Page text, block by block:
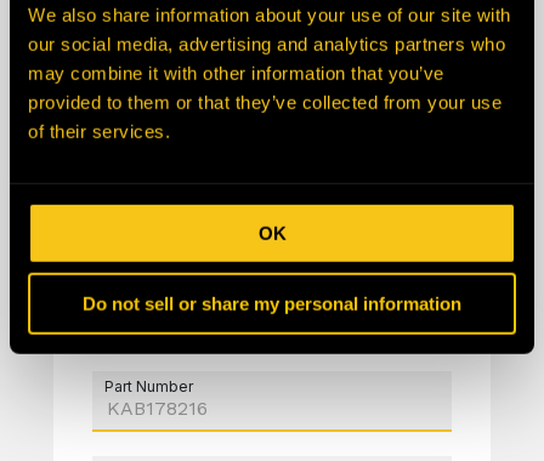
We also share information about your use of our site with
our social media, advertising and analytics partners who
may combine it with other information that you’ve
provided to them or that they’ve collected from your use
of their services.
OK
Do not sell or share my personal information
Description
Part Number